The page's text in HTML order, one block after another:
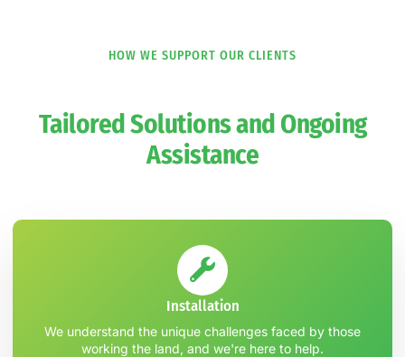
HOW WE SUPPORT OUR CLIENTS
Tailored Solutions and Ongoing
Assistance
Installation
We understand the unique challenges faced by those
working the land, and we're here to help.